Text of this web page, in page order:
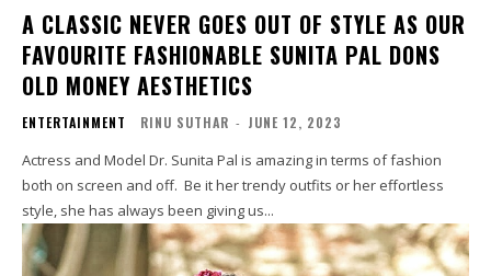
A CLASSIC NEVER GOES OUT OF STYLE AS OUR
FAVOURITE FASHIONABLE SUNITA PAL DONS
OLD MONEY AESTHETICS
ENTERTAINMENT RINU SUTHAR - JUNE 12, 2023
Actress and Model Dr. Sunita Pal is amazing in terms of fashion
both on screen and off. Be it her trendy outfits or her effortless
style, she has always been giving us...